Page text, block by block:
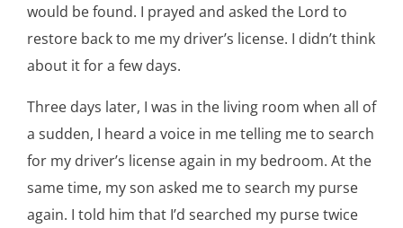
would be found. I prayed and asked the Lord to
restore back to me my driver’s license. I didn’t think
about it for a few days.
Three days later, I was in the living room when all of
a sudden, I heard a voice in me telling me to search
for my driver’s license again in my bedroom. At the
same time, my son asked me to search my purse
again. I told him that I’d searched my purse twice